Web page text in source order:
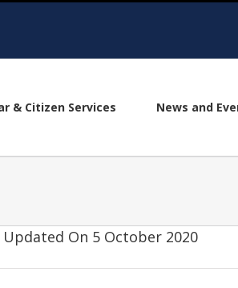
& Citizen Services News and
On 5 October 2020